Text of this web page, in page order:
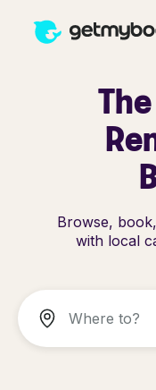
Browse,
with local